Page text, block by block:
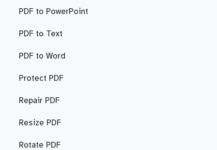
PDF to PowerPoint
PDF to Text
PDF to Word
Protect PDF
Repair PDF
Resize PDF
Rotate PDF